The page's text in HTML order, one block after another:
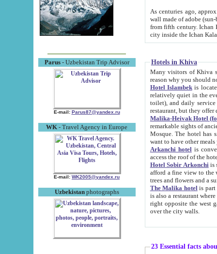
Parus- Uzbekistan Trip Advisor
E-mail: Parus87@yandex.ru
WK - Travel Agency in Europe
E-mail: WK2005@yandex.ru
Uzbekistanphotographs
As centuries ago, approx. 10-
wall made of adobe (sun-baked) bricks
from fifth century. Ichan Kala wall is 8-10 meters high, 6-8 meters wide and 2250 meters long. The ancient
Hotels in Khiva
Many visitors of Khiva stay
Hotel Islambekis located in
relatively quiet in the evening. The rooms are big and
toilet), and daily service if wanted. This hotel operates as B&B. For the other meals – they don't have a
restaurant, but they offer
Malika-Heivak Hotel
remarkable sights of ancient Khiva - Islam Khodja ensemble,
Mosque. The hotel has simply furnished rooms with bathrooms and AC. It also operates as B&B. if you
want to have other
Arkanchi hotelis
Hotel Sobir Arkonchiis
afford a fine view to the walls of Ichan-Kala and other remarkable sights.
trees and flowers
The Malika hotelis part of a
is also a restaurant where breakfast is served, and a gift shop. The
right opposite the west gate of the old city. If you are awake at the right time, you can watch the sunrise
over the city walls.
23 Essential facts